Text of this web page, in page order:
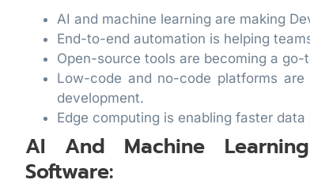
AI and machine learning are making
End-to-end automation is helping
Open-source tools are becoming a
Low-code and no-code platforms
development.
Edge computing is enabling faster
AI And Machine
Software: